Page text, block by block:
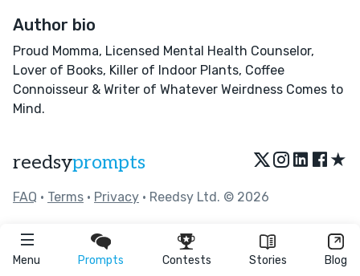
Menu Prompts Contests Stories Blog
Author bio
Proud Momma, Licensed Mental Health Counselor,
Lover of Books, Killer of Indoor Plants, Coffee
Connoisseur & Writer of Whatever Weirdness Comes to
Mind.
reedsyprompts ★
FAQ • Terms • Privacy • Reedsy Ltd. © 2026